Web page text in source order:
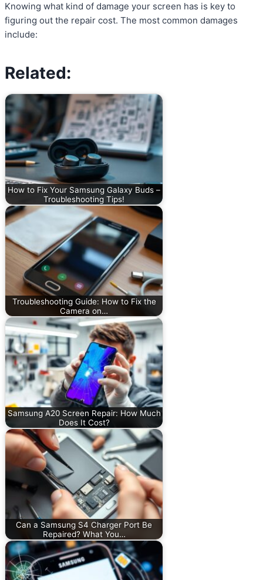
Knowing what kind of damage your screen has is key to
figuring out the repair cost. The most common damages
include:
Related:
How to Fix Your Samsung Galaxy Buds –
Troubleshooting Tips!
Troubleshooting Guide: How to Fix the
Camera on…
Samsung A20 Screen Repair: How Much
Does It Cost?
Can a Samsung S4 Charger Port Be
Repaired? What You…